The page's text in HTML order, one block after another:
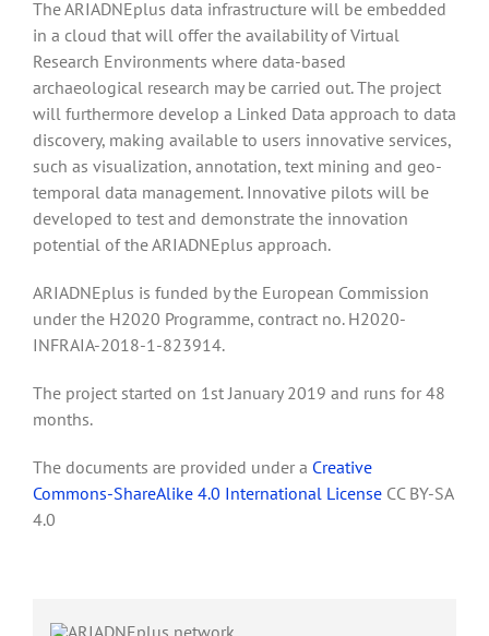
The ARIADNEplus data infrastructure will be embedded
in a cloud that will offer the availability of Virtual
Research Environments where data-based
archaeological research may be carried out. The project
will furthermore develop a Linked Data approach to data
discovery, making available to users innovative services,
such as visualization, annotation, text mining and geo-
temporal data management. Innovative pilots will be
developed to test and demonstrate the innovation
potential of the ARIADNEplus approach.
ARIADNEplus is funded by the European Commission
under the H2020 Programme, contract no. H2020-
INFRAIA-2018-1-823914.
The project started on 1st January 2019 and runs for 48
months.
The documents are provided under a Creative
Commons-ShareAlike 4.0 International License CC BY-SA
4.0